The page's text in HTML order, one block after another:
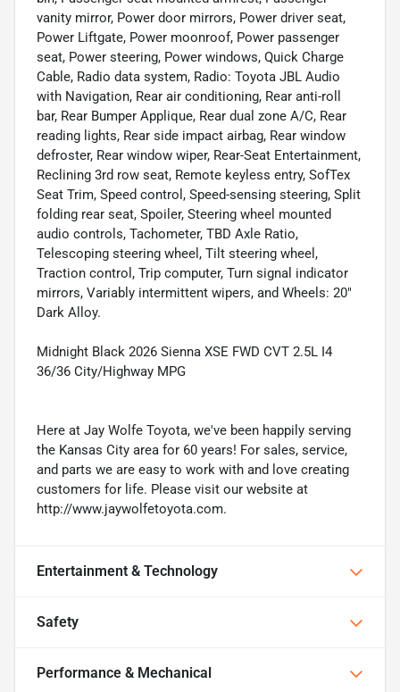
vanity mirror, Power door mirrors, Power driver seat,
Power Liftgate, Power moonroof, Power passenger
seat, Power steering, Power windows, Quick Charge
Cable, Radio data system, Radio: Toyota JBL Audio
with Navigation, Rear air conditioning, Rear anti-roll
bar, Rear Bumper Applique, Rear dual zone A/C, Rear
reading lights, Rear side impact airbag, Rear window
defroster, Rear window wiper, Rear-Seat Entertainment,
Reclining 3rd row seat, Remote keyless entry, SofTex
Seat Trim, Speed control, Speed-sensing steering, Split
folding rear seat, Spoiler, Steering wheel mounted
audio controls, Tachometer, TBD Axle Ratio,
Telescoping steering wheel, Tilt steering wheel,
Traction control, Trip computer, Turn signal indicator
mirrors, Variably intermittent wipers, and Wheels: 20"
Dark Alloy.
Midnight Black 2026 Sienna XSE FWD CVT 2.5L I4
36/36 City/Highway MPG
Here at Jay Wolfe Toyota, we've been happily serving
the Kansas City area for 60 years! For sales, service,
and parts we are easy to work with and love creating
customers for life. Please visit our website at
http://www.jaywolfetoyota.com.
Entertainment & Technology
Safety
Performance & Mechanical